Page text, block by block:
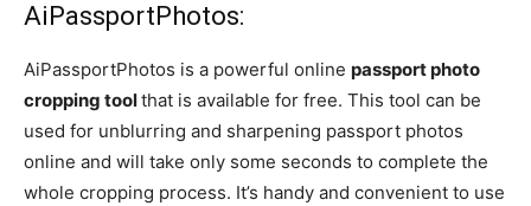
AiPassportPhotos:
AiPassportPhotos is a powerful online passport photo
cropping toolthat is available for free. This tool can be
used for unblurring and sharpening passport photos
online and will take only some seconds to complete the
whole cropping process. It’s handy and convenient to use